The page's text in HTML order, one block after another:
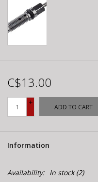
C$13.00
+
-
ADD TO CART
Information
Availability: In stock(2)